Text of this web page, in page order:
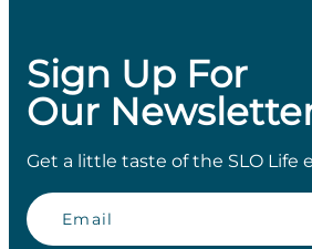
Sign Up For
Our
Get a little taste of the SLO Life
Email